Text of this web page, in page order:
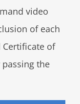
video
of each
Certificate of
the